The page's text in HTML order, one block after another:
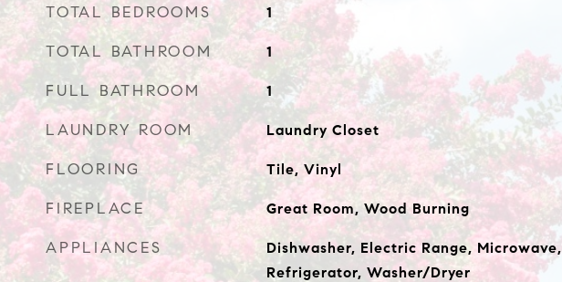
TOTAL BEDROOMS 1
TOTAL BATHROOM 1
FULL BATHROOM 1
LAUNDRY ROOM Laundry Closet
FLOORING Tile, Vinyl
FIREPLACE Great Room, Wood Burning
APPLIANCES
Dishwasher, Electric Range, Microwave,
Refrigerator, Washer/Dryer